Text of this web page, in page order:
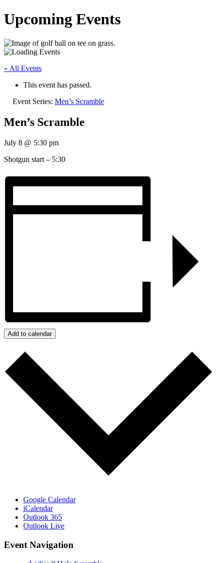
Upcoming Events
« All Events
This event has passed.
Event Series: Men’s Scramble
Men’s Scramble
July 8 @ 5:30 pm
Shotgun start – 5:30
Add to calendar
Google Calendar
iCalendar
Outlook 365
Outlook Live
Event Navigation